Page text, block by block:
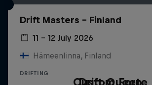
Drift Masters – Finland
11 – 12 July 2026
Hämeenlinna, Finland
DRIFTING
Custom Forte
Drift Queen